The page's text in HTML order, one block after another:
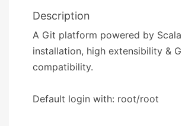
Description
A Git platform powered by
installation, high extensibility &
compatibility.
Default login with: root/root